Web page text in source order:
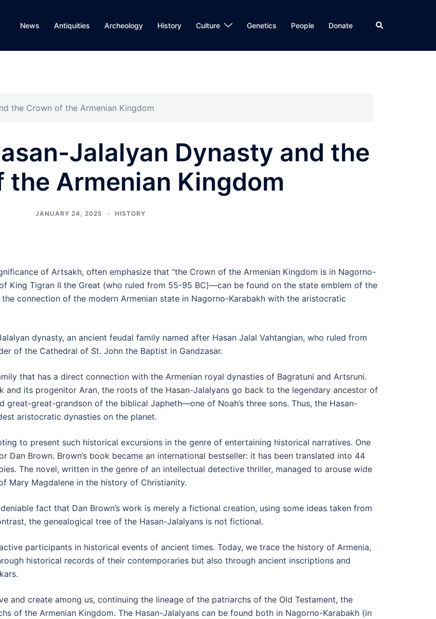
News Antiquities Archeology History Culture Genetics People Donate Search
the Crown of the Armenian Kingdom
Jalalyan Dynasty and the
the Armenian Kingdom
JANUARY 24, 2025 HISTORY
of Artsakh, often emphasize that “the Crown of the Armenian Kingdom is in Nagorno-
King Tigran II the Great (who ruled from 55-95 BC)—can be found on the state emblem of the
connection of the modern Armenian state in Nagorno-Karabakh with the aristocratic
dynasty, an ancient feudal family named after Hasan Jalal Vahtangian, who ruled from
of the Cathedral of St. John the Baptist in Gandzasar.
that has a direct connection with the Armenian royal dynasties of Bagratuni and Artsruni.
and its progenitor Aran, the roots of the Hasan-Jalalyans go back to the legendary ancestor of
great-great-grandson of the biblical Japheth—one of Noah’s three sons. Thus, the Hasan-
aristocratic dynasties on the planet.
to present such historical excursions in the genre of entertaining historical narratives. One
Dan Brown. Brown’s book became an international bestseller: it has been translated into 44
The novel, written in the genre of an intellectual detective thriller, managed to arouse wide
Mary Magdalene in the history of Christianity.
fact that Dan Brown’s work is merely a fictional creation, using some ideas taken from
the genealogical tree of the Hasan-Jalalyans is not fictional.
participants in historical events of ancient times. Today, we trace the history of Armenia,
historical records of their contemporaries but also through ancient inscriptions and
and create among us, continuing the lineage of the patriarchs of the Old Testament, the
of the Armenian Kingdom. The Hasan-Jalalyans can be found both in Nagorno-Karabakh (in